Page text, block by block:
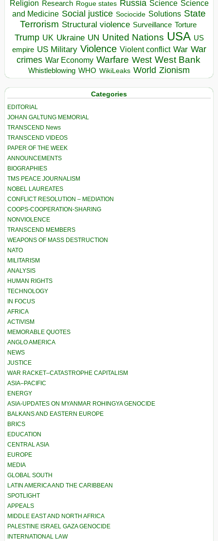
Religion Research Rogue states Russia Science Science
and Medicine Social justice Sociocide Solutions State
Terrorism Structural violence Surveillance Torture
Trump UK Ukraine UN United Nations USA US
empire US Military Violence Violent conflict War War
crimes War Economy Warfare West West Bank
Whistleblowing WHO WikiLeaks World Zionism
Categories
EDITORIAL
JOHAN GALTUNG MEMORIAL
TRANSCEND News
TRANSCEND VIDEOS
PAPER OF THE WEEK
ANNOUNCEMENTS
BIOGRAPHIES
TMS PEACE JOURNALISM
NOBEL LAUREATES
CONFLICT RESOLUTION – MEDIATION
COOPS-COOPERATION-SHARING
NONVIOLENCE
TRANSCEND MEMBERS
WEAPONS OF MASS DESTRUCTION
NATO
MILITARISM
ANALYSIS
HUMAN RIGHTS
TECHNOLOGY
IN FOCUS
AFRICA
ACTIVISM
MEMORABLE QUOTES
ANGLO AMERICA
NEWS
JUSTICE
WAR RACKET–CATASTROPHE CAPITALISM
ASIA–PACIFIC
ENERGY
ASIA-UPDATES ON MYANMAR ROHINGYA GENOCIDE
BALKANS AND EASTERN EUROPE
BRICS
EDUCATION
CENTRAL ASIA
EUROPE
MEDIA
GLOBAL SOUTH
LATIN AMERICA AND THE CARIBBEAN
SPOTLIGHT
APPEALS
MIDDLE EAST AND NORTH AFRICA
PALESTINE ISRAEL GAZA GENOCIDE
INTERNATIONAL LAW